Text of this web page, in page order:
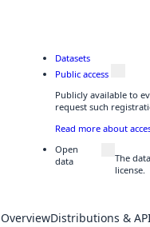
Datasets
Public access
Publicly available to
request such
Read more about
Open
data
The
license.
OverviewDistributions &